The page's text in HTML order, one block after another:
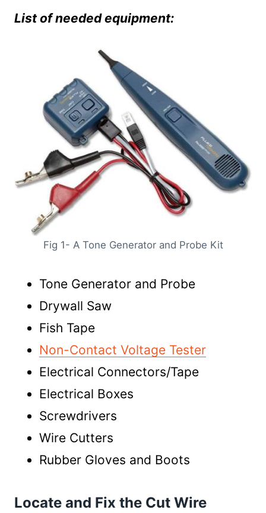
List of needed equipment:
Fig 1- A Tone Generator and Probe Kit
Tone Generator and Probe
Drywall Saw
Fish Tape
Non-Contact Voltage Tester
Electrical Connectors/Tape
Electrical Boxes
Screwdrivers
Wire Cutters
Rubber Gloves and Boots
Locate and Fix the Cut Wire